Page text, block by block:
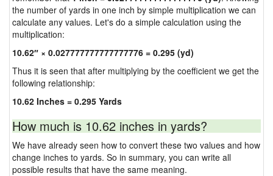
the number of yards in one inch by simple multiplication we can
calculate any values. Let's do a simple calculation using the
multiplication:
10.62″ × 0.027777777777777776 = 0.295 (yd)
Thus it is seen that after multiplying by the coefficient we get the
following relationship:
10.62 Inches = 0.295 Yards
How much is 10.62 inches in yards?
We have already seen how to convert these two values and how
change inches to yards. So in summary, you can write all
possible results that have the same meaning.